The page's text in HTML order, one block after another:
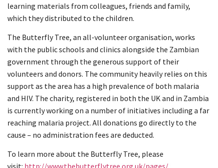
learning materials from colleagues, friends and family,
which they distributed to the children.
The Butterfly Tree, an all-volunteer organisation, works
with the public schools and clinics alongside the Zambian
government through the generous support of their
volunteers and donors. The community heavily relies on this
support as the area has a high prevalence of both malaria
and HIV. The charity, registered in both the UK and in Zambia
is currently working on a number of initiatives including a far
reaching malaria project. All donations go directly to the
cause – no administration fees are deducted.
To learn more about the Butterfly Tree, please